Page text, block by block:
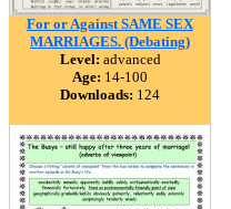
For or Against SAME SEX
MARRIAGES. (Debating)
Level: advanced
Age: 14-100
Downloads: 124